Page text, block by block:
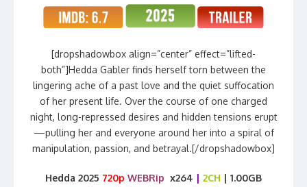
[dropshadowbox align=”center” effect=”lifted-
both”]Hedda Gabler finds herself torn between the
lingering ache of a past love and the quiet suffocation
of her present life. Over the course of one charged
night, long-repressed desires and hidden tensions erupt
—pulling her and everyone around her into a spiral of
manipulation, passion, and betrayal.[/dropshadowbox]
Hedda 2025 720p WEBRip x264 2CH | 1.00GB